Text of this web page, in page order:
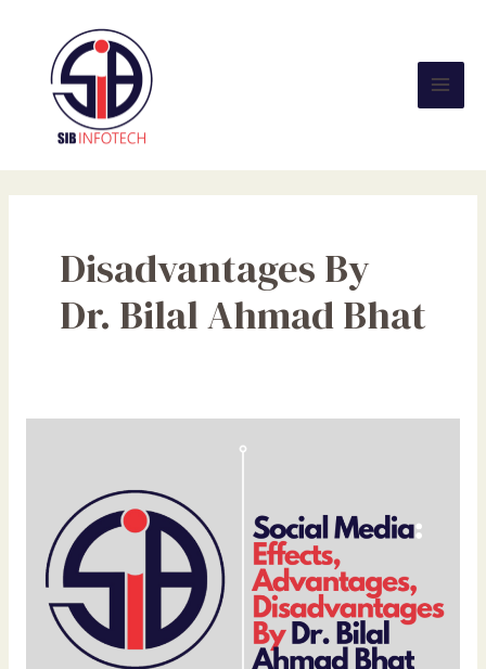
content
Disadvantages By
Dr. Bilal Ahmad Bhat
Advantages,
Disadvantages
Bilal
Ahmad